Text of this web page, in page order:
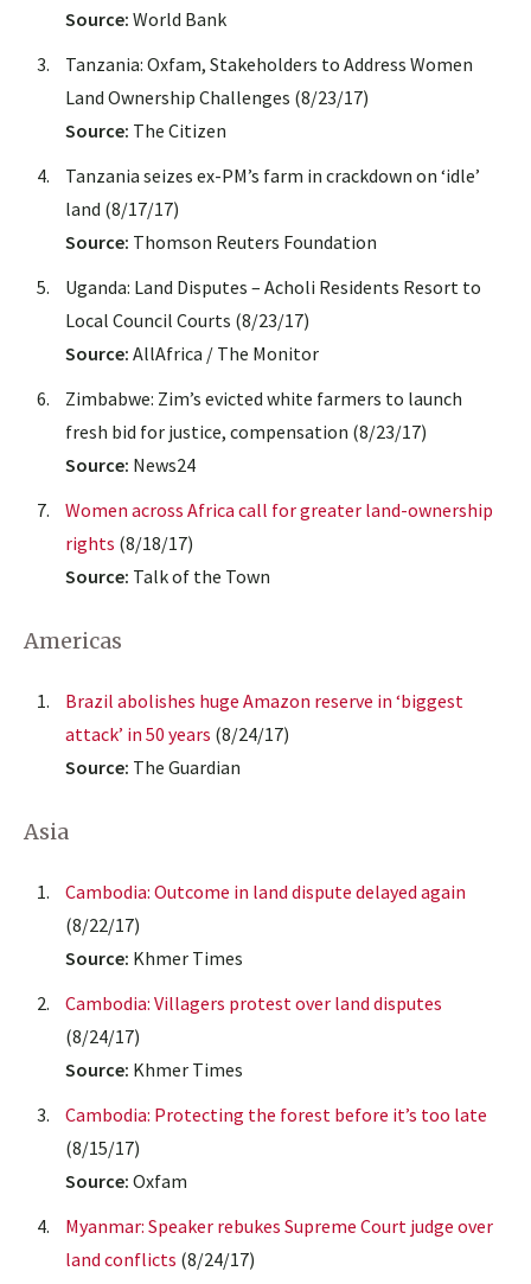
Source: World Bank
Tanzania: Oxfam, Stakeholders to Address Women
Land Ownership Challenges (8/23/17)
Source: The Citizen
Tanzania seizes ex-PM’s farm in crackdown on ‘idle’
land (8/17/17)
Source: Thomson Reuters Foundation
Uganda: Land Disputes – Acholi Residents Resort to
Local Council Courts (8/23/17)
Source: AllAfrica / The Monitor
Zimbabwe: Zim’s evicted white farmers to launch
fresh bid for justice, compensation (8/23/17)
Source: News24
Women across Africa call for greater land-ownership
rights (8/18/17)
Source: Talk of the Town
Americas
Brazil abolishes huge Amazon reserve in ‘biggest
attack’ in 50 years (8/24/17)
Source: The Guardian
Asia
Cambodia: Outcome in land dispute delayed again
(8/22/17)
Source: Khmer Times
Cambodia: Villagers protest over land disputes
(8/24/17)
Source: Khmer Times
Cambodia: Protecting the forest before it’s too late
(8/15/17)
Source: Oxfam
Myanmar: Speaker rebukes Supreme Court judge over
land conflicts (8/24/17)